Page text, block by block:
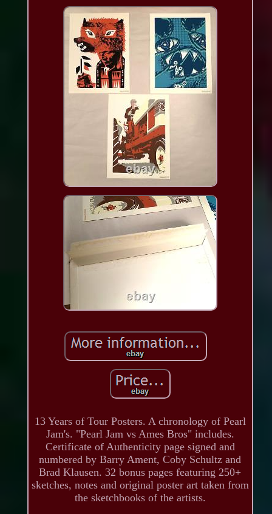
13 Years of Tour Posters. A chronology of Pearl
Jam's. "Pearl Jam vs Ames Bros" includes.
Certificate of Authenticity page signed and
numbered by Barry Ament, Coby Schultz and
Brad Klausen. 32 bonus pages featuring 250+
sketches, notes and original poster art taken from
the sketchbooks of the artists.